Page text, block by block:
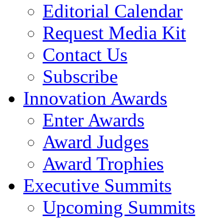
Editorial Calendar
Request Media Kit
Contact Us
Subscribe
Innovation Awards
Enter Awards
Award Judges
Award Trophies
Executive Summits
Upcoming Summits